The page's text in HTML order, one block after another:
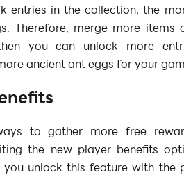
entries in the collection, the
Therefore, merge more items
you can unlock more
ancient ant eggs for your
to gather more free
the new player benefits
you unlock this feature with the